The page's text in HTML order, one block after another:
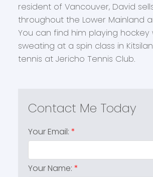
resident of Vancouver, David
throughout the Lower Mainland
You can find him playing hockey
sweating at a spin class in
tennis at Jericho Tennis Club.
Your Email:
Your Name: